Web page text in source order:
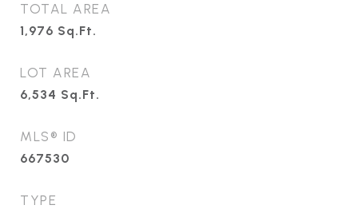
TOTAL AREA
1,976 Sq.Ft.
LOT AREA
6,534 Sq.Ft.
MLS® ID
667530
TYPE